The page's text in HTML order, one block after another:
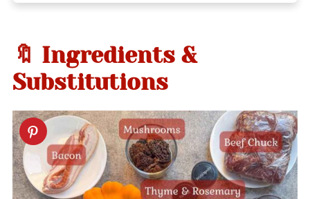
🍂 More Fall Recipes
📖 Recipe
🔖 Ingredients &
Substitutions